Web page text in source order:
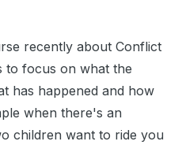
recently about Conflict
to focus on what the
has happened and how
when there's an
children want to ride you